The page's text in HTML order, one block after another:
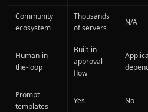
Community
ecosystem
Thousands
of servers
N/A
Human-in-
the-loop
Built-in
approval
flow
Prompt
templates
Yes No